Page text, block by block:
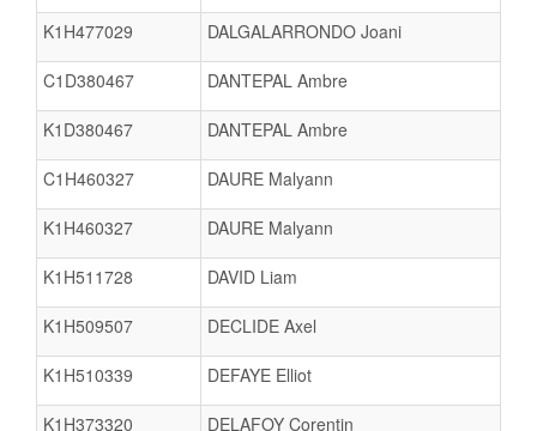
K1H477029 DALGALARRONDO Joani
C1D380467 DANTEPAL Ambre
K1D380467 DANTEPAL Ambre
C1H460327 DAURE Malyann
K1H460327 DAURE Malyann
K1H511728 DAVID Liam
K1H509507 DECLIDE Axel
K1H510339 DEFAYE Elliot
K1H373320 DELAFOY Corentin